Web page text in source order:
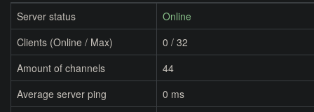
Server status
Online
Clients (Online / Max)
0 / 32
Amount of channels
44
Average server ping
0 ms